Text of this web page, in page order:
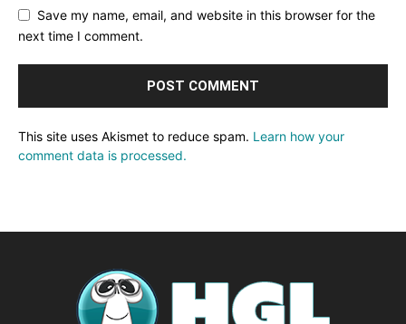
Save my name, email, and website in this browser for the
next time I comment.
This site uses Akismet to reduce spam. Learn how your
comment data is processed.